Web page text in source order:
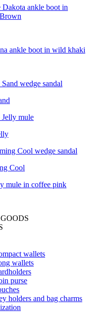
Cool
wallets
wallets
purse
holders and bag charms